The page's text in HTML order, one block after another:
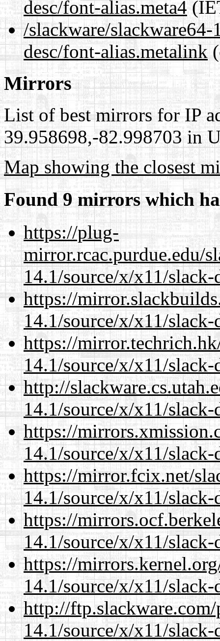
desc/font-alias.meta4
/slackware/
desc/font-alias.metalink
Mirrors
List of best mirrors for IP
39.958698,-82.998703 in
Map showing the closest
Found 9 mirrors which
https://plug-
mirror.rcac.purdue.edu/
14.1/source/x/x11/slack-
https://
14.1/source/x/x11/slack-
https://
14.1/source/x/x11/slack-
http://
14.1/source/x/x11/slack-
https://
14.1/source/x/x11/slack-
https://mirror.fcix.net/
14.1/source/x/x11/slack-
https://
14.1/source/x/x11/slack-
https://
14.1/source/x/x11/slack-
http://
14.1/source/x/x11/slack-